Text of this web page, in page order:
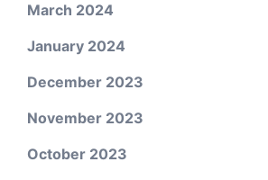
March 2024
January 2024
December 2023
November 2023
October 2023